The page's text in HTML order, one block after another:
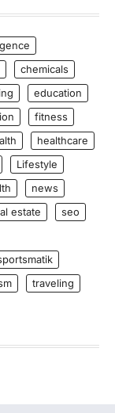
chemicals
education
fitness
healthcare
Lifestyle
news
estate
seo
traveling